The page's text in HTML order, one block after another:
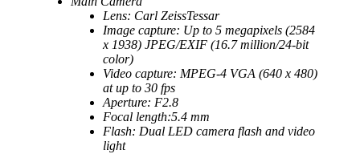
Lens: Carl ZeissTessar
Image capture: Up to 5 megapixels (2584
x 1938) JPEG/EXIF (16.7 million/24-bit
color)
Video capture: MPEG-4 VGA (640 x 480)
at up to 30 fps
Aperture: F2.8
Focal length:5.4 mm
Flash: Dual LED camera flash and video
light